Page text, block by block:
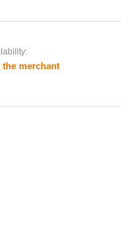
the merchant